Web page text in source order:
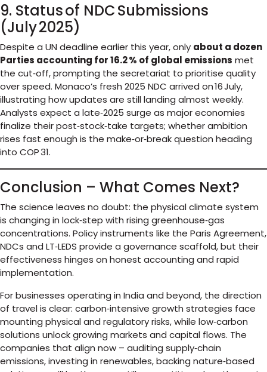
9. Status of NDC Submissions
(July 2025)
Despite a UN deadline earlier this year, only about a dozen
Parties accounting for 16.2 % of global emissions met
the cut‑off, prompting the secretariat to prioritise quality
over speed. Monaco’s fresh 2025 NDC arrived on 16 July,
illustrating how updates are still landing almost weekly.
Analysts expect a late‑2025 surge as major economies
finalize their post‑stock‑take targets; whether ambition
rises fast enough is the make‑or‑break question heading
into COP 31.
Conclusion – What Comes Next?
The science leaves no doubt: the physical climate system
is changing in lock‑step with rising greenhouse‑gas
concentrations. Policy instruments like the Paris Agreement,
NDCs and LT‑LEDS provide a governance scaffold, but their
effectiveness hinges on honest accounting and rapid
implementation.
For businesses operating in India and beyond, the direction
of travel is clear: carbon‑intensive growth strategies face
mounting physical and regulatory risks, while low‑carbon
solutions unlock growing markets and capital flows. The
companies that align now – auditing supply‑chain
emissions, investing in renewables, backing nature‑based